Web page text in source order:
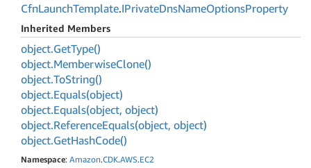
CfnLaunchTemplate.IPrivateDnsNameOptionsProperty
Inherited Members
object.GetType()
object.MemberwiseClone()
object.ToString()
object.Equals(object)
object.Equals(object, object)
object.ReferenceEquals(object, object)
object.GetHashCode()
Namespace: Amazon.CDK.AWS.EC2